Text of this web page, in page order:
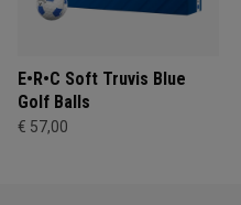
E•R•C Soft Truvis Blue
Golf Balls
€ 57,00